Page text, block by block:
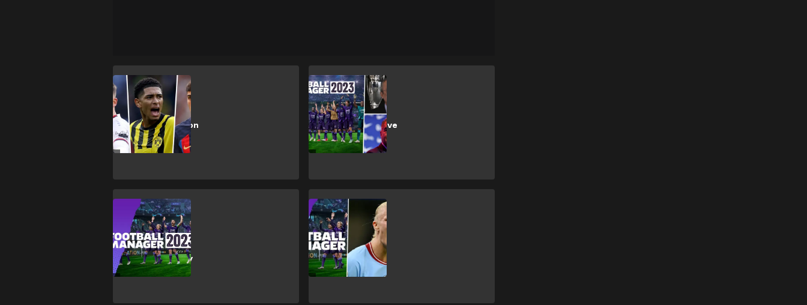
FIFA 23
Best young
players to sign on
FIFA 23 Career
Mode
Gaming
Explained: Why
FM23 will not have
a Super League
scenario
Gaming
FM 2023 beta
release date &
how to get early
access
E. Haaland
How Football
Manager 2023
deals with
'ridiculous'
Haaland